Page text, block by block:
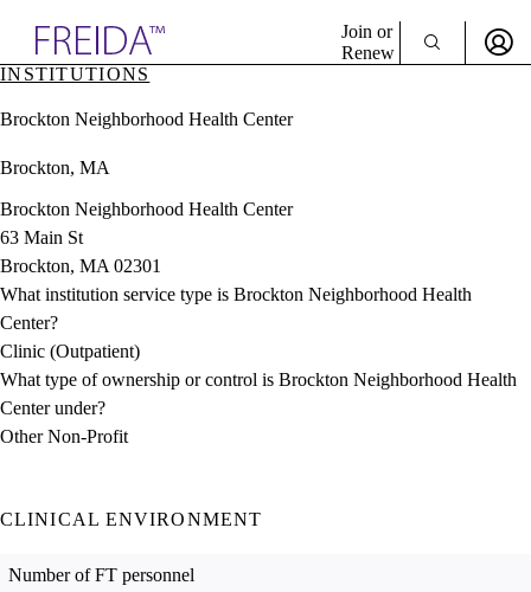
& Resources
Directory
Join or
Renew
Sign In
INSTITUTIONS
Brockton Neighborhood Health Center
Brockton, MA
Brockton Neighborhood Health Center
63 Main St
Brockton, MA 02301
What institution service type is Brockton Neighborhood Health
Center?
Clinic (Outpatient)
What type of ownership or control is Brockton Neighborhood Health
Center under?
Other Non-Profit
CLINICAL ENVIRONMENT
Number of FT personnel